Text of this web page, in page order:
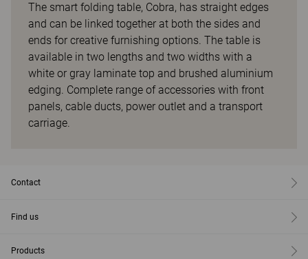
The smart folding table, Cobra, has straight edges
and can be linked together at both the sides and
ends for creative furnishing options. The table is
available in two lengths and two widths with a
white or gray laminate top and brushed aluminium
edging. Complete range of accessories with front
panels, cable ducts, power outlet and a transport
carriage.
Contact
Find us
Products